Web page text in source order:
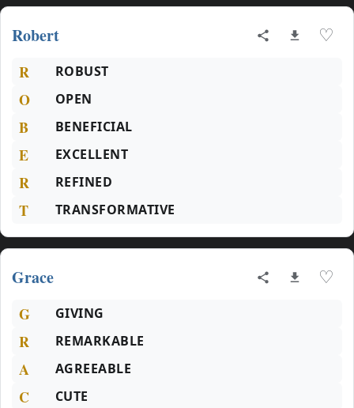
Robert ♡
R ROBUST
O OPEN
B BENEFICIAL
E EXCELLENT
R REFINED
T TRANSFORMATIVE
Grace ♡
G GIVING
R REMARKABLE
A AGREEABLE
C CUTE